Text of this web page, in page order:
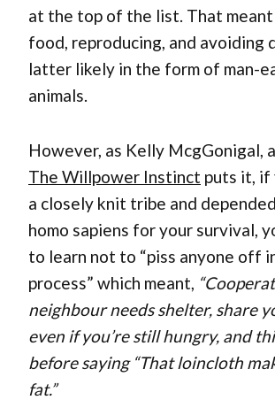
at the top of the list. That
food, reproducing, and avoiding
latter likely in the form of man-
animals.
However, as Kelly McgGonigal,
The Willpower Instinct puts it, if
a closely knit tribe and
homo sapiens for your survival,
to learn not to “piss anyone off
process” which meant,
neighbour needs shelter, share
even if you’re still hungry, and
before saying “That loincloth
fat.”